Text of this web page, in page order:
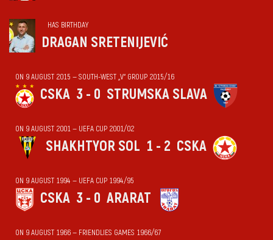
HAS BIRTHDAY
DRAGAN SRETENIJEVIĆ
ON 9 AUGUST 2015 — SOUTH-WEST „V“ GROUP 2015/16
CSKA 3 - 0 STRUMSKA SLAVA
ON 9 AUGUST 2001 — UEFA CUP 2001/02
SHAKHTYOR SOL 1 - 2 CSKA
ON 9 AUGUST 1994 — UEFA CUP 1994/95
CSKA 3 - 0 ARARAT
ON 9 AUGUST 1966 — FRIENDLIES GAMES 1966/67